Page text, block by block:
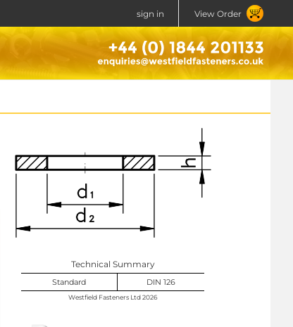
sign in View Order
Technical Summary
Standard DIN 126
Westfield Fasteners Ltd 2026